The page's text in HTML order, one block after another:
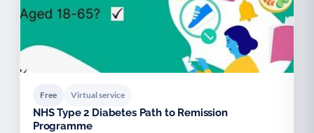
Free Virtual service
NHS Type 2 Diabetes Path to Remission
Programme